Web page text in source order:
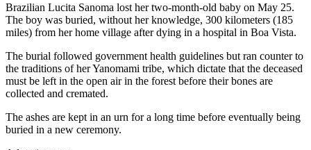
Brazilian Lucita Sanoma lost her two-month-old baby on May 25.
The boy was buried, without her knowledge, 300 kilometers (185
miles) from her home village after dying in a hospital in Boa Vista.
The burial followed government health guidelines but ran counter to
the traditions of her Yanomami tribe, which dictate that the deceased
must be left in the open air in the forest before their bones are
collected and cremated.
The ashes are kept in an urn for a long time before eventually being
buried in a new ceremony.